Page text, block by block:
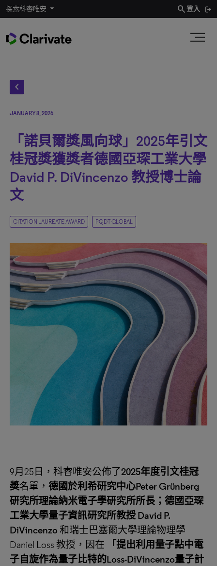
探索科睿唯安 search登入
chevron_left
JANUARY 8, 2026
「諾貝爾獎風向球」2025年引文
桂冠獎獲獎者德國亞琛工業大學
David P. DiVincenzo 教授博士論
文
CITATION LAUREATE AWARD PQDT GLOBAL
9月25日，科睿唯安公佈了2025年度引文桂冠
獎名單， 德國於利希研究中心Peter Grünberg
研究所理論納米電子學研究所所長；德國亞琛
工業大學量子資訊研究所教授 David P.
DiVincenzo 和瑞士巴塞爾大學理論物理學
Daniel Loss 教授，因在
「提出利用量子點中電
子自旋作為量子比特的Loss-DiVincenzo量子計